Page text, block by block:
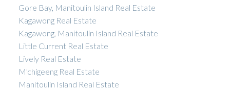
Gore Bay, Manitoulin Island Real Estate
Kagawong Real Estate
Kagawong, Manitoulin Island Real Estate
Little Current Real Estate
Lively Real Estate
M'chigeeng Real Estate
Manitoulin Island Real Estate